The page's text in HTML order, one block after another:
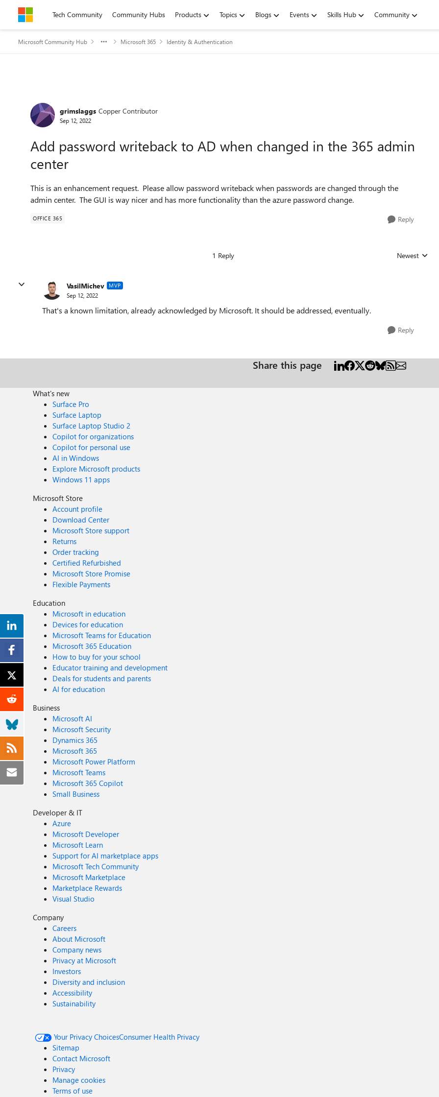
Skip to contentTech Community Community Hubs Products Topics Blogs Events Skills Hub Community
Microsoft Community Hub Microsoft 365 Identity & Authentication
Forum Discussion
grimslaggs Copper Contributor
Sep 12, 2022
Add password writeback to AD when changed in the 365 admin
center
This is an enhancement request. Please allow password writeback when passwords are changed through the
admin center. The GUI is way nicer and has more functionality than the azure password change.
OFFICE 365 Reply
1 Reply Replies
Newest
VasilMichev MVP
Sep 12, 2022
That's a known limitation, already acknowledged by Microsoft. It should be addressed, eventually.
Reply
Share this page
What's new
Surface Pro
Surface Laptop
Surface Laptop Studio 2
Copilot for organizations
Copilot for personal use
AI in Windows
Explore Microsoft products
Windows 11 apps
Microsoft Store
Account profile
Download Center
Microsoft Store support
Returns
Order tracking
Certified Refurbished
Microsoft Store Promise
Flexible Payments
Education
Microsoft in education
Devices for education
Microsoft Teams for Education
Microsoft 365 Education
How to buy for your school
Educator training and development
Deals for students and parents
AI for education
Business
Microsoft AI
Microsoft Security
Dynamics 365
Microsoft 365
Microsoft Power Platform
Microsoft Teams
Microsoft 365 Copilot
Small Business
Developer & IT
Azure
Microsoft Developer
Microsoft Learn
Support for AI marketplace apps
Microsoft Tech Community
Microsoft Marketplace
Marketplace Rewards
Visual Studio
Company
Careers
About Microsoft
Company news
Privacy at Microsoft
Investors
Diversity and inclusion
Accessibility
Sustainability
Your Privacy ChoicesConsumer Health Privacy
Sitemap
Contact Microsoft
Privacy
Manage cookies
Terms of use